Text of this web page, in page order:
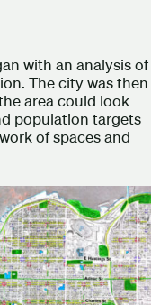
with an analysis of
The city was then
area could look
population targets
of spaces and